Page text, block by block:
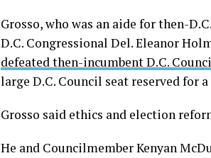
Grosso, who was an aide for then-
D.C. Congressional Del. Eleanor
defeated then-incumbent D.C.
large D.C. Council seat reserved for
Grosso said ethics and election
He and Councilmember Kenyan